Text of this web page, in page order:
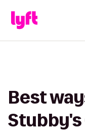
Best
Stubby's